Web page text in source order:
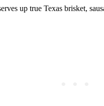
up true Texas brisket,